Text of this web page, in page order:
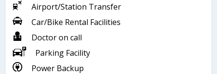
Airport/Station Transfer
Car/Bike Rental Facilities
Doctor on call
Parking Facility
Power Backup